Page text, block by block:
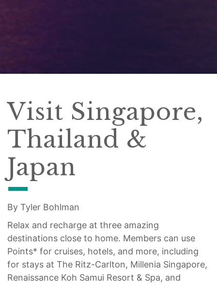
Visit Singapore,
Thailand &
Japan
By Tyler Bohlman
Relax and recharge at three amazing
destinations close to home. Members can use
Points* for cruises, hotels, and more, including
for stays at The Ritz-Carlton, Millenia Singapore,
Renaissance Koh Samui Resort & Spa, and